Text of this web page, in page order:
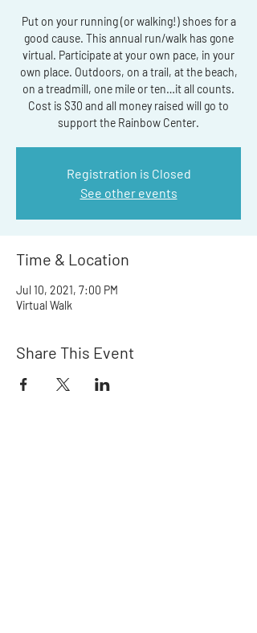
Put on your running (or walking!) shoes for a
good cause. This annual run/walk has gone
virtual. Participate at your own pace, in your
own place. Outdoors, on a trail, at the beach,
on a treadmill, one mile or ten…it all counts.
Cost is $30 and all money raised will go to
support the Rainbow Center.
Registration is Closed
See other events
Time & Location
Jul 10, 2021, 7:00 PM
Virtual Walk
Share This Event